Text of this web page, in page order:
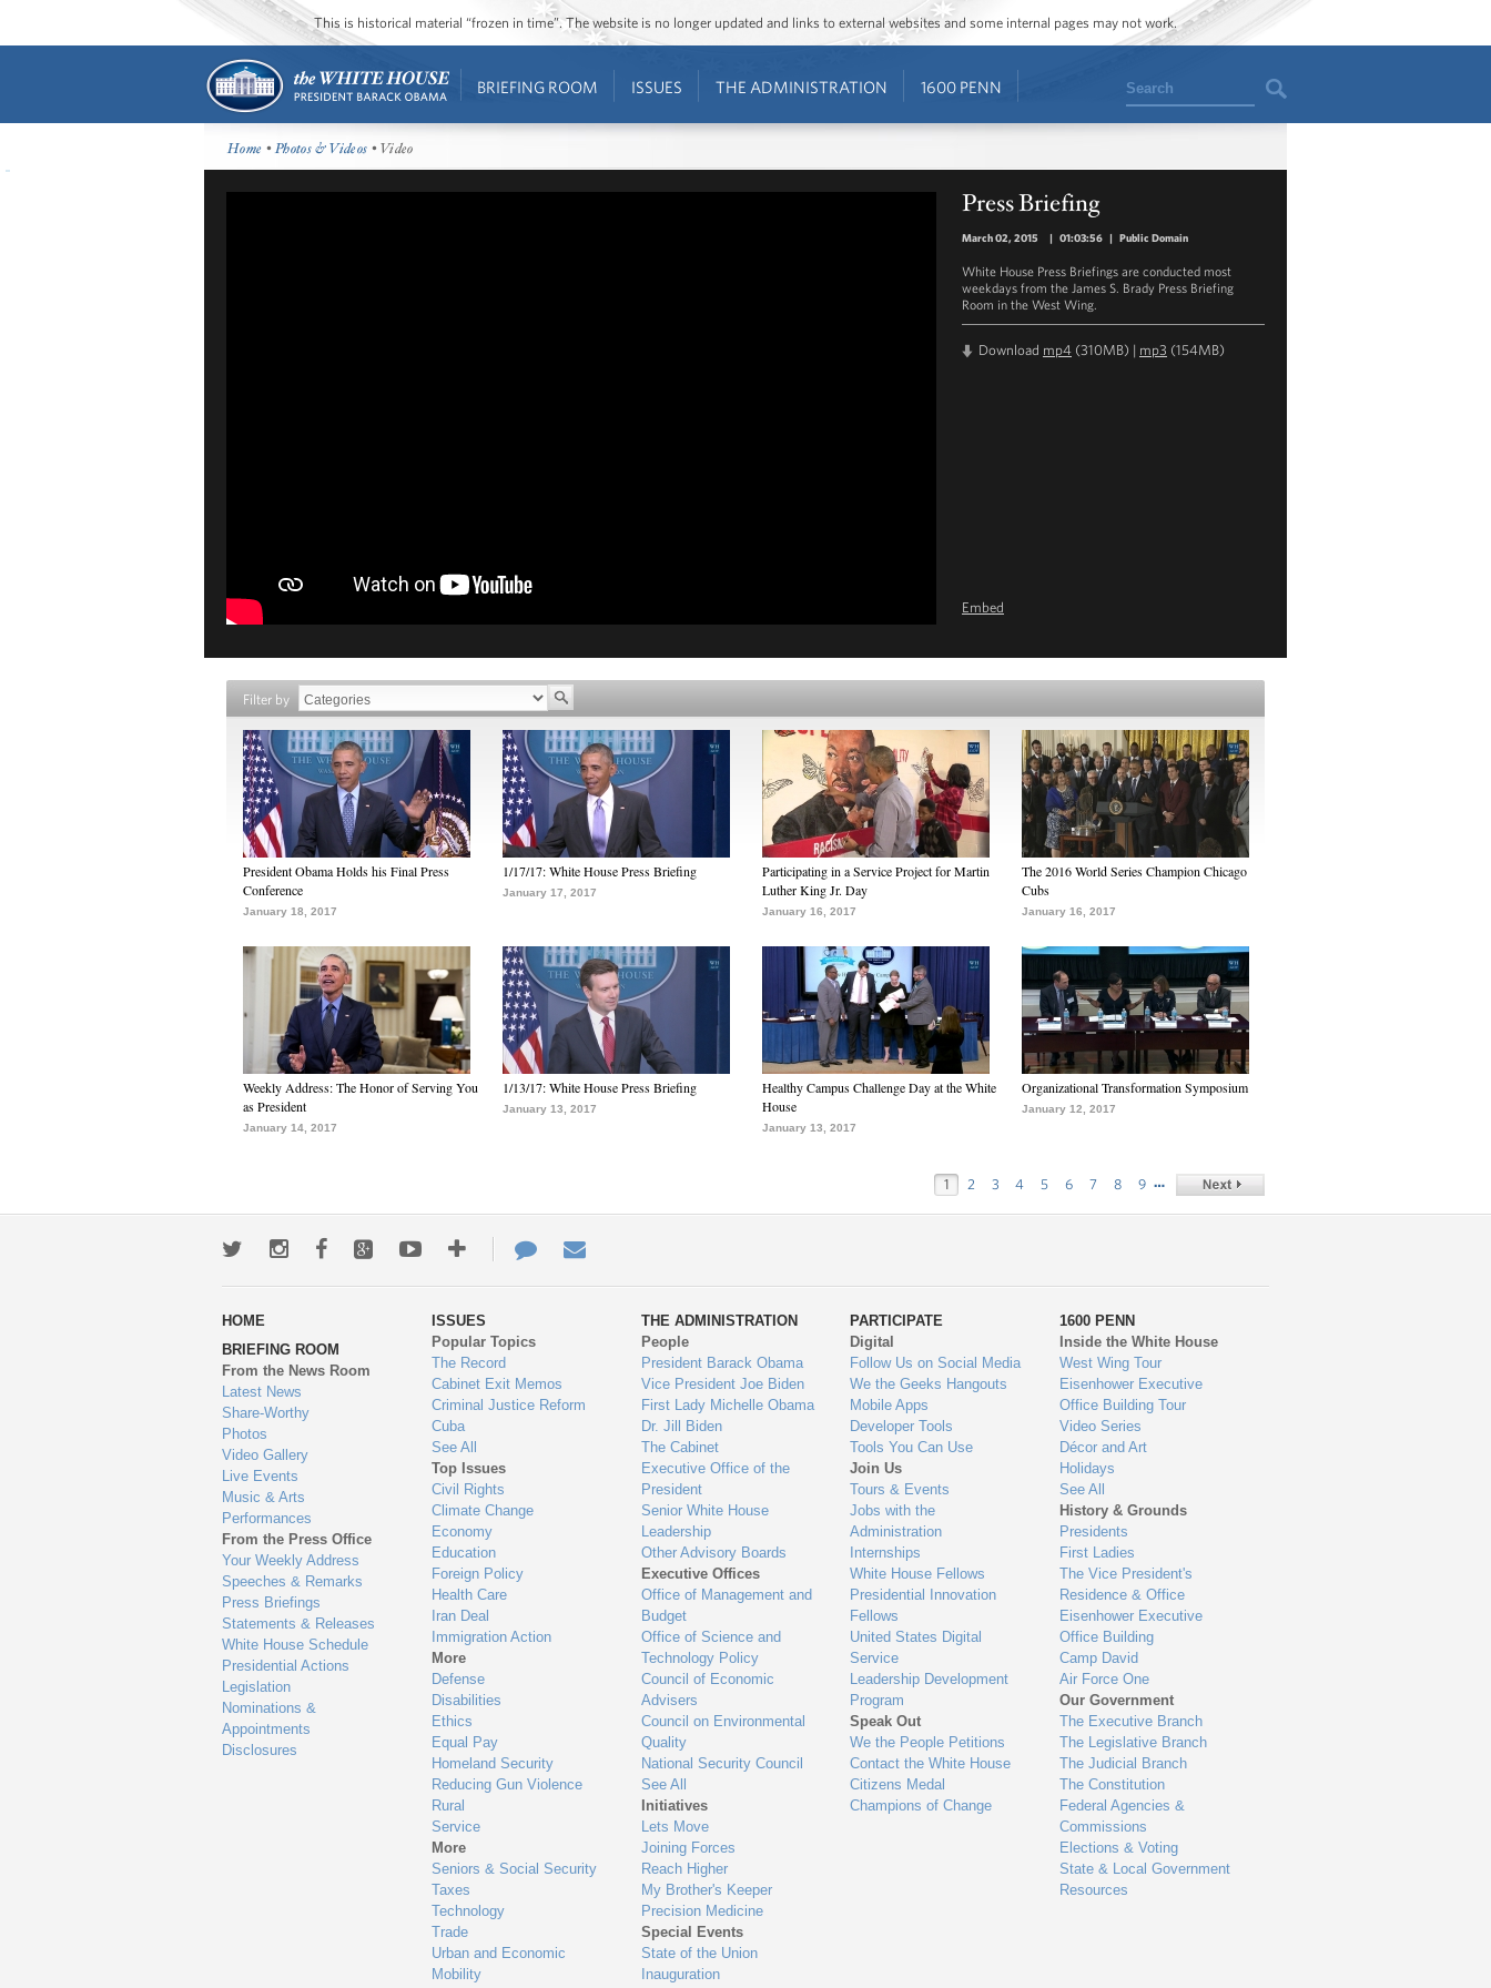
This is historical material “frozen in time”. The website is no longer updated and links to external websites and some internal pages may not work.
BRIEFING ROOM ISSUES THE ADMINISTRATION 1600 PENN Search
Home •Photos & Videos • Video
Press Briefing
March 02, 2015 | 01:03:56 | Public Domain
White House Press Briefings are conducted most
weekdays from the James S. Brady Press Briefing
Room in the West Wing.
Download mp4 (310MB) | mp3 (154MB)
Embed
Filter by
President Obama Holds his Final Press
Conference
January 18, 2017
1/17/17: White House Press Briefing
January 17, 2017
Participating in a Service Project for Martin
Luther King Jr. Day
January 16, 2017
The 2016 World Series Champion Chicago
Cubs
January 16, 2017
Weekly Address: The Honor of Serving You
as President
January 14, 2017
1/13/17: White House Press Briefing
January 13, 2017
Healthy Campus Challenge Day at the White
House
January 13, 2017
Organizational Transformation Symposium
January 12, 2017
1 2 3 4 5 6 7 8 9 …